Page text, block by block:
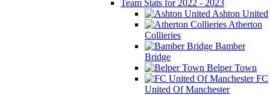
Team Stats for 2022 - 2023
Ashton United
Atherton
Collieries
Bamber
Bridge
Belper Town
FC
United Of Manchester